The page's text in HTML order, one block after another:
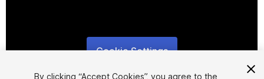
Cookie Settings
By clicking “Accept Cookies”, you agree to the